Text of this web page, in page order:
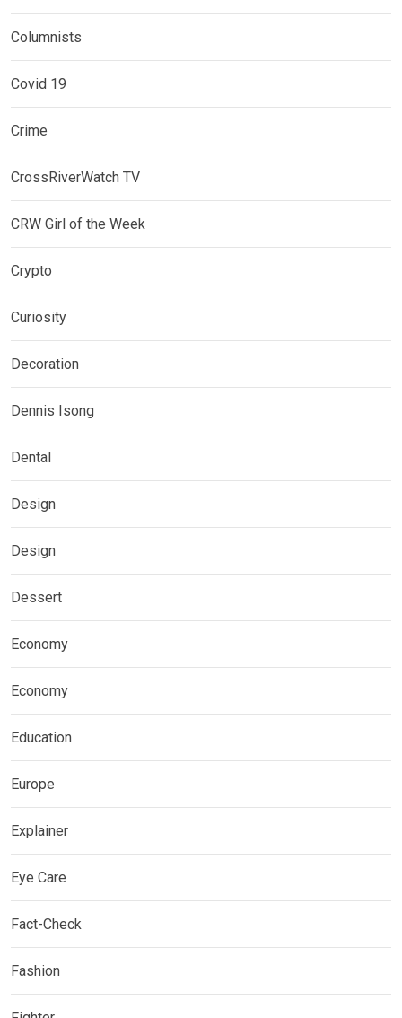
Columnists
Covid 19
Crime
CrossRiverWatch TV
CRW Girl of the Week
Crypto
Curiosity
Decoration
Dennis Isong
Dental
Design
Design
Dessert
Economy
Economy
Education
Europe
Explainer
Eye Care
Fact-Check
Fashion